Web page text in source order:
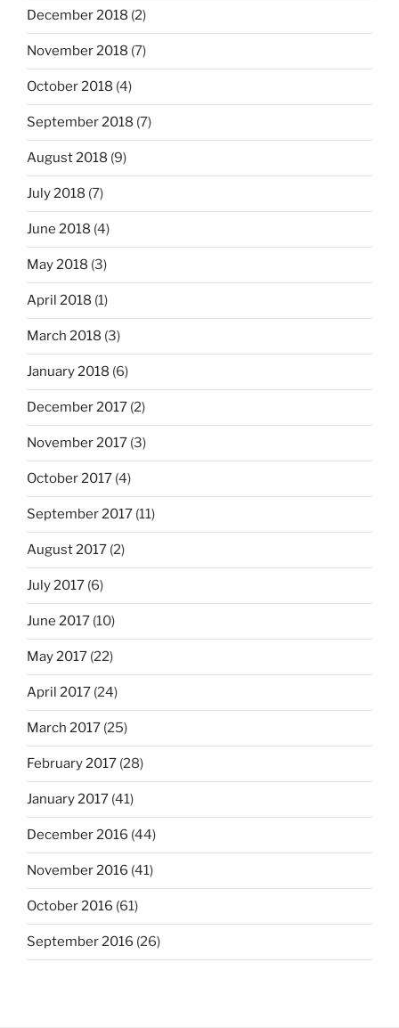
December 2018 (2)
November 2018 (7)
October 2018 (4)
September 2018 (7)
August 2018 (9)
July 2018 (7)
June 2018 (4)
May 2018 (3)
April 2018 (1)
March 2018 (3)
January 2018 (6)
December 2017 (2)
November 2017 (3)
October 2017 (4)
September 2017 (11)
August 2017 (2)
July 2017 (6)
June 2017 (10)
May 2017 (22)
April 2017 (24)
March 2017 (25)
February 2017 (28)
January 2017 (41)
December 2016 (44)
November 2016 (41)
October 2016 (61)
September 2016 (26)